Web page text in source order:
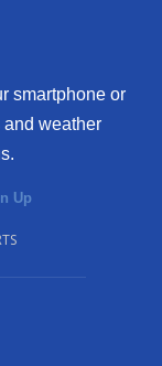
smartphone or
weather
Up